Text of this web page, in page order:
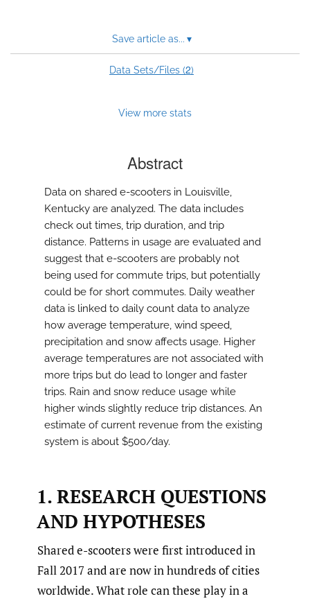
Save article as... ▾
Data Sets/Files (2)
View more stats
Abstract
Data on shared e-scooters in Louisville,
Kentucky are analyzed. The data includes
check out times, trip duration, and trip
distance. Patterns in usage are evaluated and
suggest that e-scooters are probably not
being used for commute trips, but potentially
could be for short commutes. Daily weather
data is linked to daily count data to analyze
how average temperature, wind speed,
precipitation and snow affects usage. Higher
average temperatures are not associated with
more trips but do lead to longer and faster
trips. Rain and snow reduce usage while
higher winds slightly reduce trip distances. An
estimate of current revenue from the existing
system is about $500/day.
1. RESEARCH QUESTIONS
AND HYPOTHESES
Shared e-scooters were first introduced in
Fall 2017 and are now in hundreds of cities
worldwide. What role can these play in a